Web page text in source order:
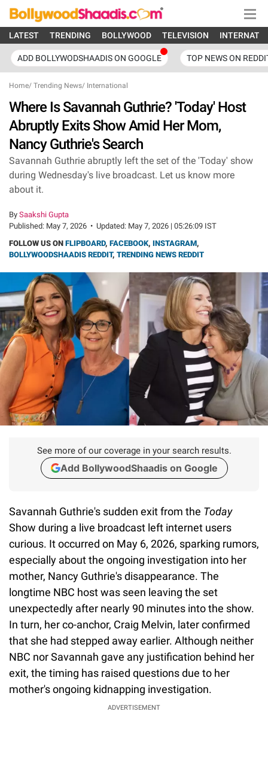
LATEST TRENDING BOLLYWOOD TELEVISION
ADD BOLLYWODSHAADIS ON GOOGLE TOP NEWS ON
Home/ Trending News/ International
Where Is Savannah Guthrie? 'Today' Host
Abruptly Exits Show Amid Her Mom,
Nancy Guthrie's Search
Savannah Guthrie abruptly left the set of the 'Today' show
during Wednesday's live broadcast. Let us know more
about it.
By Saakshi Gupta
Published: May 7, 2026 • Updated: May 7, 2026 | 05:26:09 IST
FOLLOW US ON FLIPBOARD, FACEBOOK, INSTAGRAM,
BOLLYWOODSHAADIS REDDIT, TRENDING NEWS REDDIT
See more of our coverage in your search results.
Add BollywoodShaadis on Google
Savannah Guthrie's sudden exit from the Today
Show during a live broadcast left internet users
curious. It occurred on May 6, 2026, sparking rumors,
especially about the ongoing investigation into her
mother, Nancy Guthrie's disappearance. The
longtime NBC host was seen leaving the set
unexpectedly after nearly 90 minutes into the show.
In turn, her co-anchor, Craig Melvin, later confirmed
that she had stepped away earlier. Although neither
NBC nor Savannah gave any justification behind her
exit, the timing has raised questions due to her
mother's ongoing kidnapping investigation.
ADVERTISEMENT